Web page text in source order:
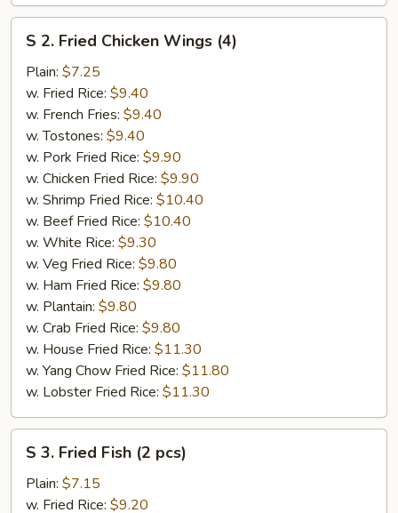
Fried
Chicken
Wings
(4)
S 2. Fried Chicken Wings (4)
Plain: $7.25
w. Fried Rice: $9.40
w. French Fries: $9.40
w. Tostones: $9.40
w. Pork Fried Rice: $9.90
w. Chicken Fried Rice: $9.90
w. Shrimp Fried Rice: $10.40
w. Beef Fried Rice: $10.40
w. White Rice: $9.30
w. Veg Fried Rice: $9.80
w. Ham Fried Rice: $9.80
w. Plantain: $9.80
w. Crab Fried Rice: $9.80
w. House Fried Rice: $11.30
w. Yang Chow Fried Rice: $11.80
w. Lobster Fried Rice: $11.30
Fried
Fish
S 3. Fried Fish (2 pcs)
Plain: $7.15
w. Fried Rice: $9.20